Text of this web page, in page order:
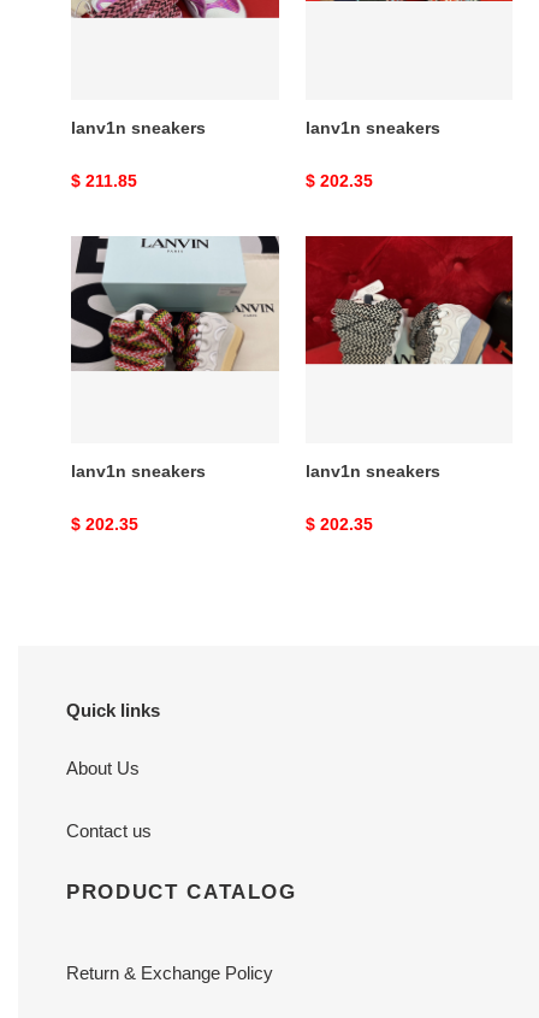
lanv1n sneakers
Original
$ 211.85
lanv1n sneakers
Original
$ 202.35
lanv1n
sneakers
lanv1n sneakers
Original
$ 202.35
sneakers
lanv1n sneakers
Original
$ 202.35
Quick links
About Us
Contact us
PRODUCT CATALOG
Return & Exchange Policy